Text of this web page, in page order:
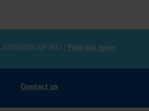
MEMBER OF IRU | Find out more
Contact us